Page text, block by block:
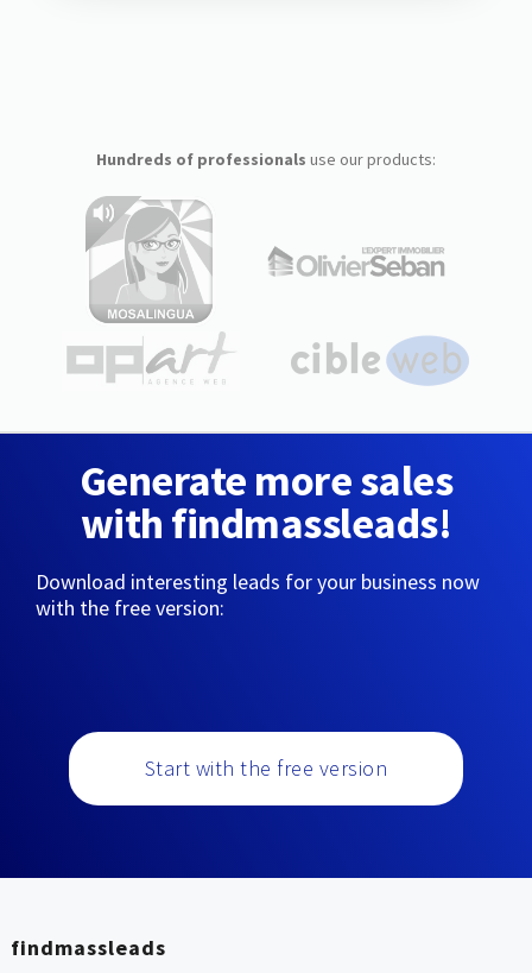
Hundreds of professionals use our products:
Generate more sales
with findmassleads!
Download interesting leads for your business now
with the free version:
Start with the free version
findmassleads